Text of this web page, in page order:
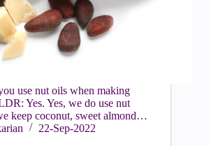
use nut oils when making
Yes. Yes, we do use nut
keep coconut, sweet almond…
22-Sep-2022